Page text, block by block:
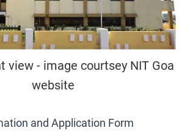
view - image courtsey NIT Goa
website
and Application Form